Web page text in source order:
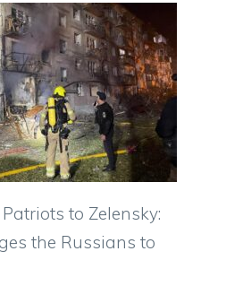
to Zelensky:
the Russians to